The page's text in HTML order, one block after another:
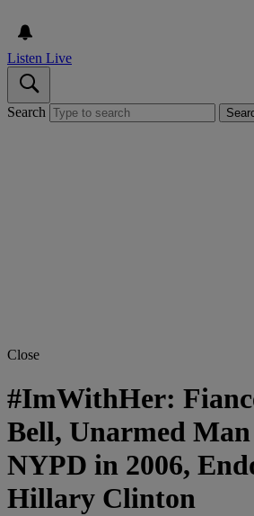
Listen Live
Search
Close
#ImWithHer:
Bell, Unarmed
NYPD in 2006,
Hillary Clinton